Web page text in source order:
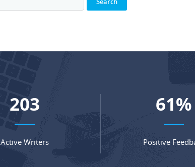
268
Active Writers
81%
Positive